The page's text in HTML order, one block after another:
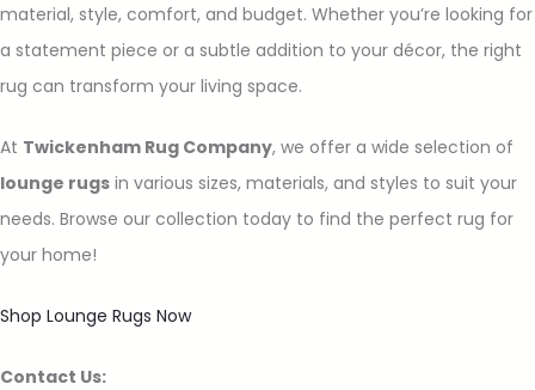
material, style, comfort, and budget. Whether you’re looking for
a statement piece or a subtle addition to your décor, the right
rug can transform your living space.
At Twickenham Rug Company, we offer a wide selection of
lounge rugs in various sizes, materials, and styles to suit your
needs. Browse our collection today to find the perfect rug for
your home!
Shop Lounge Rugs Now
Contact Us: